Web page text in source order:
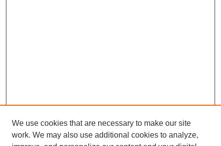
We use cookies that are necessary to make our site
work. We may also use additional cookies to analyze,